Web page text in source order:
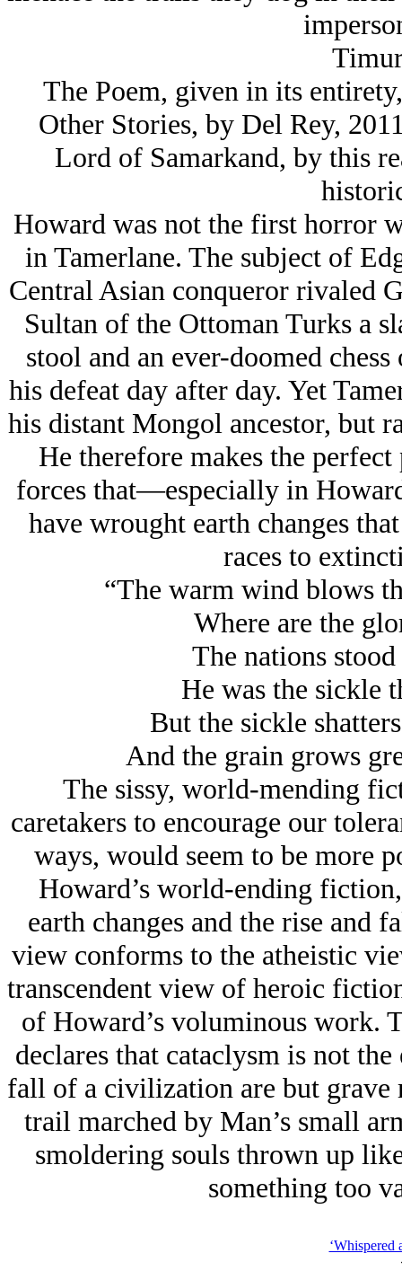
The Poem, given in its
Other Stories, by Del Rey,
Lord of Samarkand, by this
Howard was not the first horror
in Tamerlane. The subject of
Central Asian conqueror rivaled
Sultan of the Ottoman Turks a
stool and an ever-doomed
his defeat day after day. Yet
his distant Mongol ancestor, but
He therefore makes the
forces that—especially in
have wrought earth changes
races to
“The warm wind blows
Where are the
The nations
He was the sickle
But the sickle
And the grain grows
The sissy, world-mending
caretakers to encourage our
ways, would seem to be more
Howard’s world-ending
earth changes and the rise and
view conforms to the atheistic
transcendent view of heroic
of Howard’s voluminous work.
declares that cataclysm is not
fall of a civilization are but grave
trail marched by Man’s small
smoldering souls thrown up
something too
‘Whispered